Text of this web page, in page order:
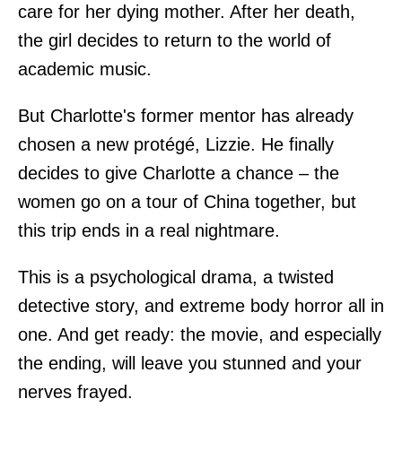
care for her dying mother. After her death,
the girl decides to return to the world of
academic music.
But Charlotte's former mentor has already
chosen a new protégé, Lizzie. He finally
decides to give Charlotte a chance – the
women go on a tour of China together, but
this trip ends in a real nightmare.
This is a psychological drama, a twisted
detective story, and extreme body horror all in
one. And get ready: the movie, and especially
the ending, will leave you stunned and your
nerves frayed.